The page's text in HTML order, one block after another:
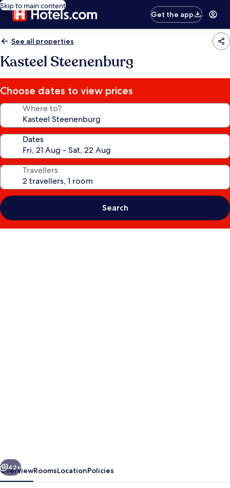
Skip to main content
Get the app
See all properties
Kasteel Steenenburg
Choose dates to view prices
Where to?
Dates
Travellers
Search
Next
42+
OverviewRoomsLocationPolicies